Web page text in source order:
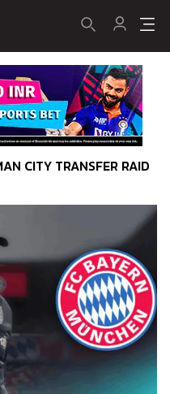
CITY TRANSFER RAID